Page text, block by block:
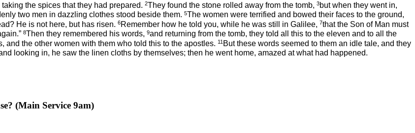
the spices that they had prepared. 2They found the stone rolled away from the tomb, 3but when they went in,
two men in dazzling clothes stood beside them. 5The women were terrified and bowed their faces to the ground,
He is not here, but has risen. 6Remember how he told you, while he was still in Galilee, 7that the Son of Man must
8Then they remembered his words, 9and returning from the tomb, they told all this to the eleven and to all the
and the other women with them who told this to the apostles. 11 But these words seemed to them an idle tale, and they
looking in, he saw the linen cloths by themselves; then he went home, amazed at what had happened.
(Main Service 9am)